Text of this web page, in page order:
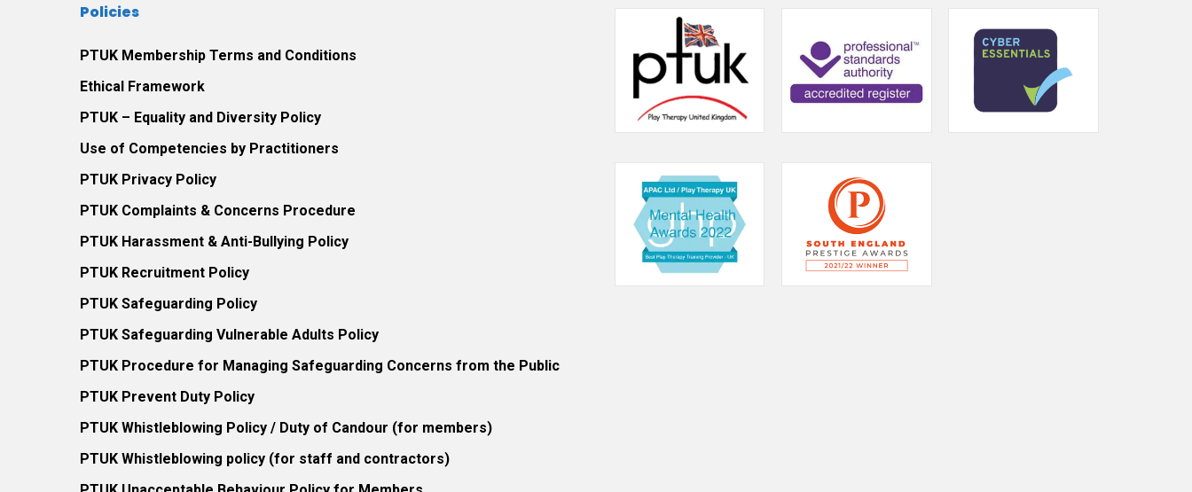
Policies
PTUK Membership Terms and Conditions
Ethical Framework
PTUK – Equality and Diversity Policy
Use of Competencies by Practitioners
PTUK Privacy Policy
PTUK Complaints & Concerns Procedure
PTUK Harassment & Anti-Bullying Policy
PTUK Recruitment Policy
PTUK Safeguarding Policy
PTUK Safeguarding Vulnerable Adults Policy
PTUK Procedure for Managing Safeguarding Concerns from the Public
PTUK Prevent Duty Policy
PTUK Whistleblowing Policy / Duty of Candour (for members)
PTUK Whistleblowing policy (for staff and contractors)